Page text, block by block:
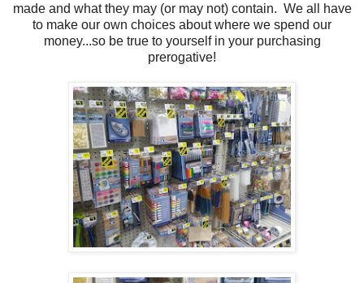
made and what they may (or may not) contain. We all have
to make our own choices about where we spend our
money...so be true to yourself in your purchasing
prerogative!